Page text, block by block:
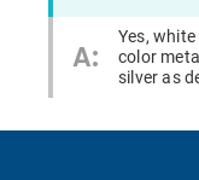
A:
Yes,
color
silver as